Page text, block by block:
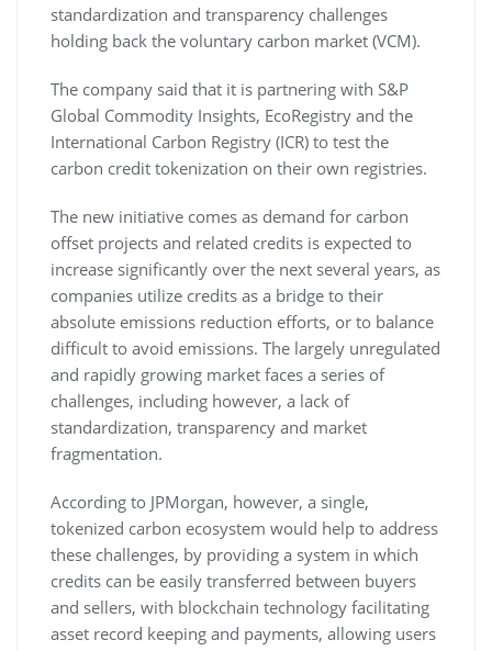
standardization and transparency challenges
holding back the voluntary carbon market (VCM).
The company said that it is partnering with S&P
Global Commodity Insights, EcoRegistry and the
International Carbon Registry (ICR) to test the
carbon credit tokenization on their own registries.
The new initiative comes as demand for carbon
offset projects and related credits is expected to
increase significantly over the next several years, as
companies utilize credits as a bridge to their
absolute emissions reduction efforts, or to balance
difficult to avoid emissions. The largely unregulated
and rapidly growing market faces a series of
challenges, including however, a lack of
standardization, transparency and market
fragmentation.
According to JPMorgan, however, a single,
tokenized carbon ecosystem would help to address
these challenges, by providing a system in which
credits can be easily transferred between buyers
and sellers, with blockchain technology facilitating
asset record keeping and payments, allowing users